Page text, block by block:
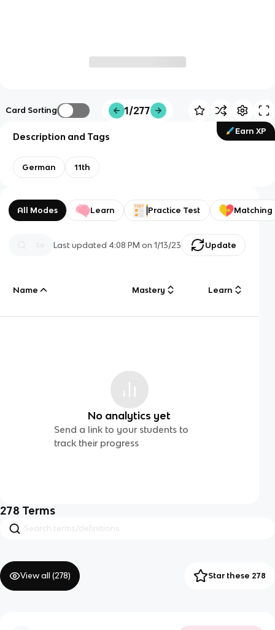
Card Sorting 1/277
Earn XP
Description and Tags
German 11th
All Modes Learn Practice Test Matching
Last updated 4:08 PM on 1/13/23 Update
Name Mastery Learn
No analytics yet
Send a link to your students to
track their progress
278 Terms
View all (278) Star these 278